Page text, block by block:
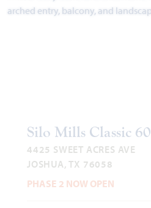
Silo Mills Classic 60
4425 SWEET ACRES AVE
JOSHUA, TX 76058
PHASE 2 NOW OPEN